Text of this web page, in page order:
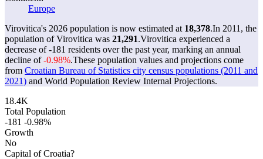
Europe
Virovitica's 2026 population is now estimated at 18,378.In 2011, the
population of Virovitica was 21,291.Virovitica experienced a
decrease of-181 residents over the past year, marking an annual
decline of-0.98%.These population values and projections come
from Croatian Bureau of Statistics city census populations (2011 and
2021) and World Population Review Internal Projections.
18.4K
Total Population
-181 -0.98%
Growth
No
Capital of Croatia?